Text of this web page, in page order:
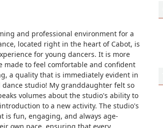
and professional environment for a
located right in the heart of Cabot, is
for young dancers. It is more
made to feel comfortable and confident
a quality that is immediately evident in
studio! My granddaughter felt so
volumes about the studio's ability to
to a new activity. The studio's
is fun, engaging, and always age-